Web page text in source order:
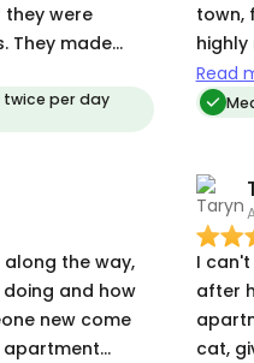
they were
not access the
to get her
other
per day
town,
them
Read
the way,
and how
new come
apartment
I
after
cat,